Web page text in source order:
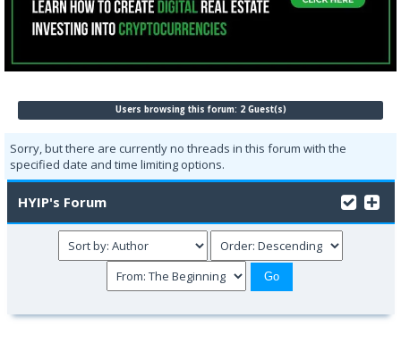
Users browsing this forum: 2 Guest(s)
Sorry, but there are currently no threads in this forum with the
specified date and time limiting options.
HYIP's Forum